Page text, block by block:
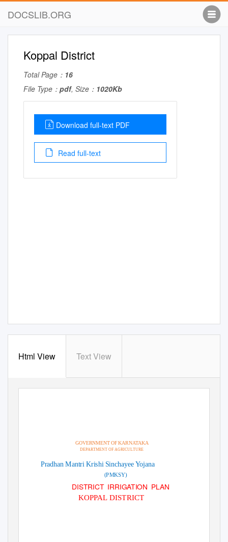
DOCSLIB.ORG
Koppal District
Total Page： 16
File Type： pdf, Size： 1020Kb
Download full-text PDF
Read full-text
Html View Text View
GOVERNMENT OF KARNATAKA
DEPARTMENT OF AGRICULTURE
Pradhan Mantri Krishi Sinchayee Yojana
(PMKSY)
DISTRICT IRRIGATION PLAN
KOPPAL DISTRICT